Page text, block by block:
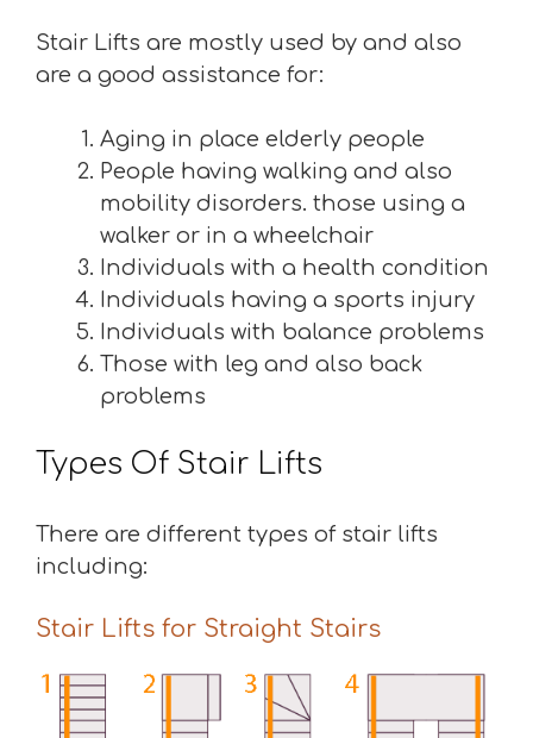
Stair Lifts are mostly used by and also
are a good assistance for:
Aging in place elderly people
People having walking and also
mobility disorders. those using a
walker or in a wheelchair
Individuals with a health condition
Individuals having a sports injury
Individuals with balance problems
Those with leg and also back
problems
Types Of Stair Lifts
There are different types of stair lifts
including:
Stair Lifts for Straight Stairs